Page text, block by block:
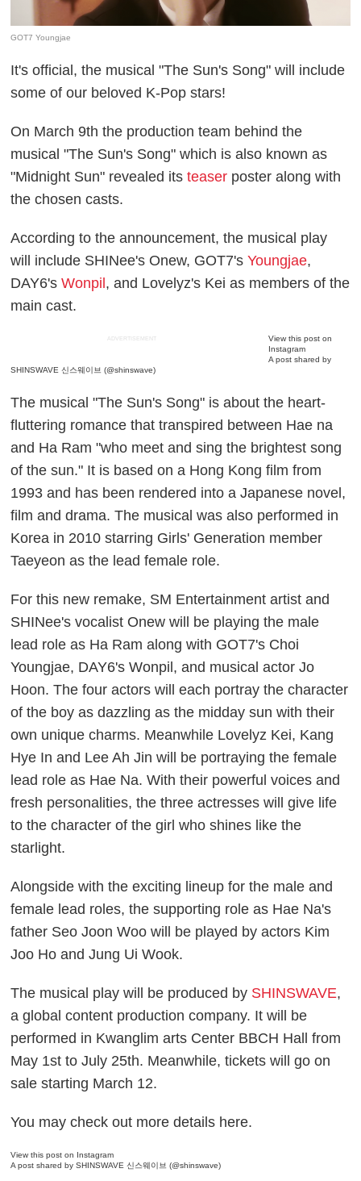
GOT7 Youngjae
It's official, the musical "The Sun's Song" will include
some of our beloved K-Pop stars!
On March 9th the production team behind the
musical "The Sun's Song" which is also known as
"Midnight Sun" revealed itsteaser poster along with
the chosen casts.
According to the announcement, the musical play
will include SHINee's Onew, GOT7'sYoungjae,
DAY6'sWonpil, and Lovelyz's Kei as members of the
main cast.
ADVERTISEMENT
View this post on
Instagram
A post shared by
SHINSWAVE 신스웨이브 (@shinswave)
The musical "The Sun's Song" is about the heart-
fluttering romance that transpired between Hae na
and Ha Ram "who meet and sing the brightest song
of the sun." It is based on a Hong Kong film from
1993 and has been rendered into a Japanese novel,
film and drama. The musical was also performed in
Korea in 2010 starring Girls' Generation member
Taeyeon as the lead female role.
For this new remake, SM Entertainment artist and
SHINee's vocalist Onew will be playing the male
lead role as Ha Ram along with GOT7's Choi
Youngjae, DAY6's Wonpil, and musical actor Jo
Hoon. The four actors will each portray the character
of the boy as dazzling as the midday sun with their
own unique charms. Meanwhile Lovelyz Kei, Kang
Hye In and Lee Ah Jin will be portraying the female
lead role as Hae Na. With their powerful voices and
fresh personalities, the three actresses will give life
to the character of the girl who shines like the
starlight.
Alongside with the exciting lineup for the male and
female lead roles, the supporting role as Hae Na's
father Seo Joon Woo will be played by actors Kim
Joo Ho and Jung Ui Wook.
The musical play will be produced by SHINSWAVE,
a global content production company. It will be
performed in Kwanglim arts Center BBCH Hall from
May 1st to July 25th. Meanwhile, tickets will go on
sale starting March 12.
You may check out more details here.
View this post on Instagram
A post shared by SHINSWAVE 신스웨이브 (@shinswave)